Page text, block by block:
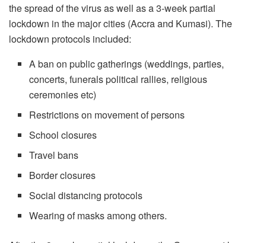
the spread of the virus as well as a 3-week partial
lockdown in the major cities (Accra and Kumasi). The
lockdown protocols included:
A ban on public gatherings (weddings, parties,
concerts, funerals political rallies, religious
ceremonies etc)
Restrictions on movement of persons
School closures
Travel bans
Border closures
Social distancing protocols
Wearing of masks among others.